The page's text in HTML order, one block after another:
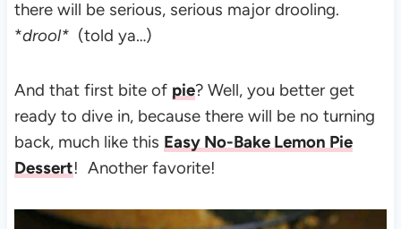
there will be serious, serious major drooling.
*drool*(told ya…)
And that first bite of pie? Well, you better get
ready to dive in, because there will be no turning
back, much like this Easy No-Bake Lemon Pie
Dessert! Another favorite!